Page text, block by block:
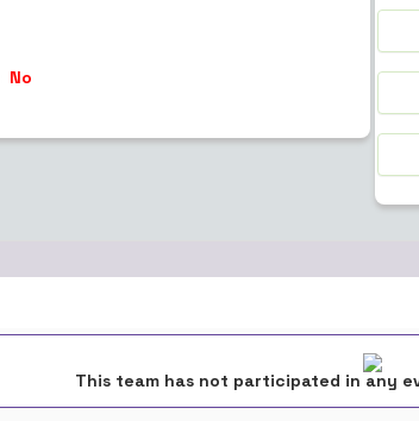
No
This team has not participated in any